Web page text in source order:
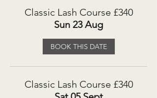
Classic Lash Course £340
Sun 23 Aug
BOOK THIS DATE
Classic Lash Course £340